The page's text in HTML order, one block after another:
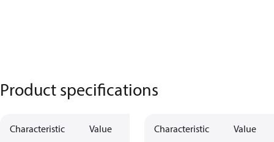
Product specifications
Characteristic Value Characteristic Value